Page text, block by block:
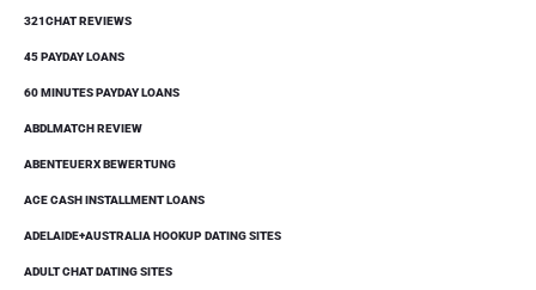
321CHAT REVIEWS
45 PAYDAY LOANS
60 MINUTES PAYDAY LOANS
ABDLMATCH REVIEW
ABENTEUERX BEWERTUNG
ACE CASH INSTALLMENT LOANS
ADELAIDE+AUSTRALIA HOOKUP DATING SITES
ADULT CHAT DATING SITES